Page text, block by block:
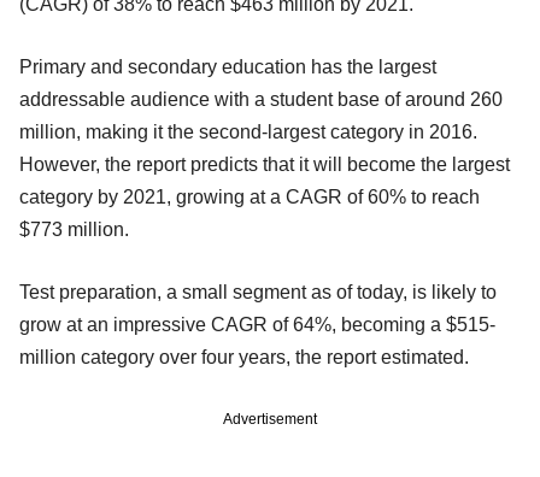
(CAGR) of 38% to reach $463 million by 2021.
Primary and secondary education has the largest
addressable audience with a student base of around 260
million, making it the second-largest category in 2016.
However, the report predicts that it will become the largest
category by 2021, growing at a CAGR of 60% to reach
$773 million.
Test preparation, a small segment as of today, is likely to
grow at an impressive CAGR of 64%, becoming a $515-
million category over four years, the report estimated.
Advertisement